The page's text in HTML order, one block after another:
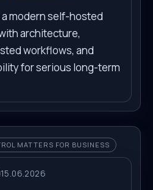
a modern self-hosted
architecture,
workflows, and
for serious long-term
MATTERS FOR BUSINESS
15.06.2026